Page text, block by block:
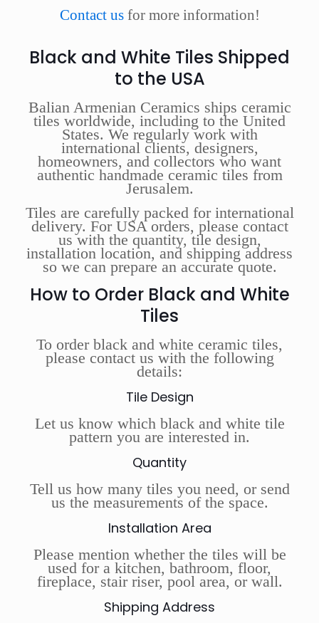
Contact usfor more information!
Black and White Tiles Shipped
to the USA
Balian Armenian Ceramics ships ceramic
tiles worldwide, including to the United
States. We regularly work with
international clients, designers,
homeowners, and collectors who want
authentic handmade ceramic tiles from
Jerusalem.
Tiles are carefully packed for international
delivery. For USA orders, please contact
us with the quantity, tile design,
installation location, and shipping address
so we can prepare an accurate quote.
How to Order Black and White
Tiles
To order black and white ceramic tiles,
please contact us with the following
details:
Tile Design
Let us know which black and white tile
pattern you are interested in.
Quantity
Tell us how many tiles you need, or send
us the measurements of the space.
Installation Area
Please mention whether the tiles will be
used for a kitchen, bathroom, floor,
fireplace, stair riser, pool area, or wall.
Shipping Address